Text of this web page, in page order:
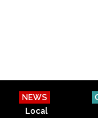
NEWS
Local